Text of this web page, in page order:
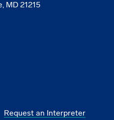
MD 21215
Request an Interpreter